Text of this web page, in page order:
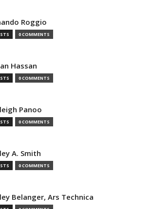
Roggio
0 COMMENTS
Hassan
0 COMMENTS
Panoo
0 COMMENTS
A. Smith
0 COMMENTS
Belanger, Ars Technica